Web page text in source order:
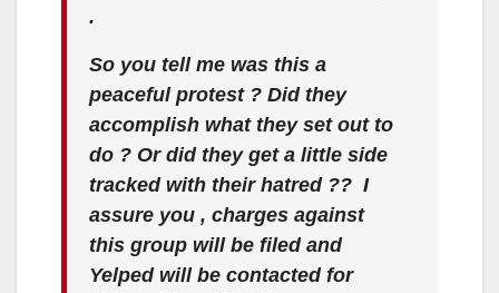
.
So you tell me was this a
peaceful protest ? Did they
accomplish what they set out to
do ? Or did they get a little side
tracked with their hatred ?? I
assure you , charges against
this group will be filed and
Yelped will be contacted for